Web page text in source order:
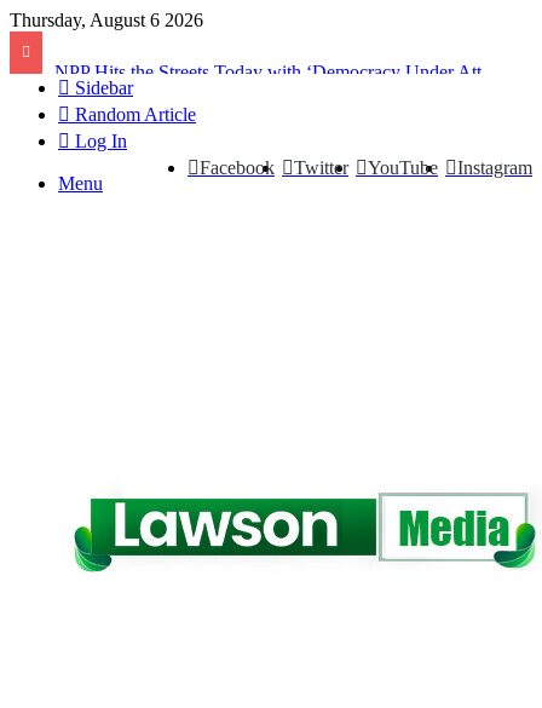
Thursday, August 6 2026
Sidebar
Random Article
Log In
Instagram
YouTube
Twitter
Facebook
Menu